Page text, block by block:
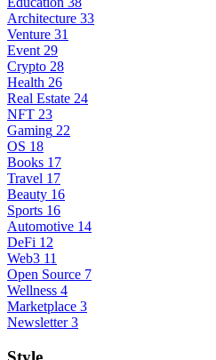
Architecture 33
Venture 31
Event 29
Crypto 28
Health 26
Real Estate 24
NFT 23
Gaming 22
OS 18
Books 17
Travel 17
Beauty 16
Sports 16
Automotive 14
DeFi 12
Web3 11
Open Source 7
Wellness 4
Marketplace 3
Newsletter 3